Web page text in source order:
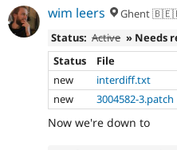
wim leers Ghent
Status: Active » Needs
Status
File
new
interdiff.txt
new
3004582-3.patch
Now we're down to